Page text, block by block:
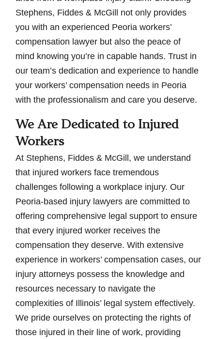
Stephens, Fiddes & McGill not only provides
you with an experienced Peoria workers’
compensation lawyer but also the peace of
mind knowing you’re in capable hands. Trust in
our team’s dedication and experience to handle
your workers’ compensation needs in Peoria
with the professionalism and care you deserve.
We Are Dedicated to Injured
Workers
At Stephens, Fiddes & McGill, we understand
that injured workers face tremendous
challenges following a workplace injury. Our
Peoria-based injury lawyers are committed to
offering comprehensive legal support to ensure
that every injured worker receives the
compensation they deserve. With extensive
experience in workers’ compensation cases, our
injury attorneys possess the knowledge and
resources necessary to navigate the
complexities of Illinois’ legal system effectively.
We pride ourselves on protecting the rights of
those injured in their line of work, providing